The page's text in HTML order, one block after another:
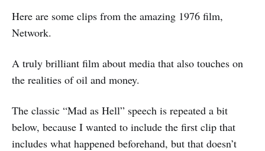
Here are some clips from the amazing 1976 film,
Network.
A truly brilliant film about media that also touches on
the realities of oil and money.
The classic “Mad as Hell” speech is repeated a bit
below, because I wanted to include the first clip that
includes what happened beforehand, but that doesn’t